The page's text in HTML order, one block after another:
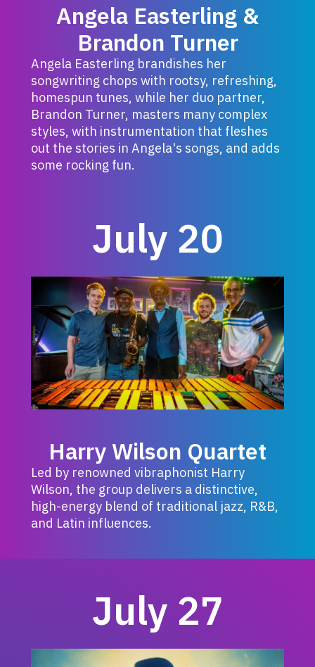
Angela Easterling &
Brandon Turner
Angela Easterling brandishes her
songwriting chops with rootsy, refreshing,
homespun tunes, while her duo partner,
Brandon Turner, masters many complex
styles, with instrumentation that fleshes
out the stories in Angela's songs, and adds
some rocking fun.
July 20
Harry Wilson Quartet
Led by renowned vibraphonist Harry
Wilson, the group delivers a distinctive,
high-energy blend of traditional jazz, R&B,
and Latin influences.
July 27